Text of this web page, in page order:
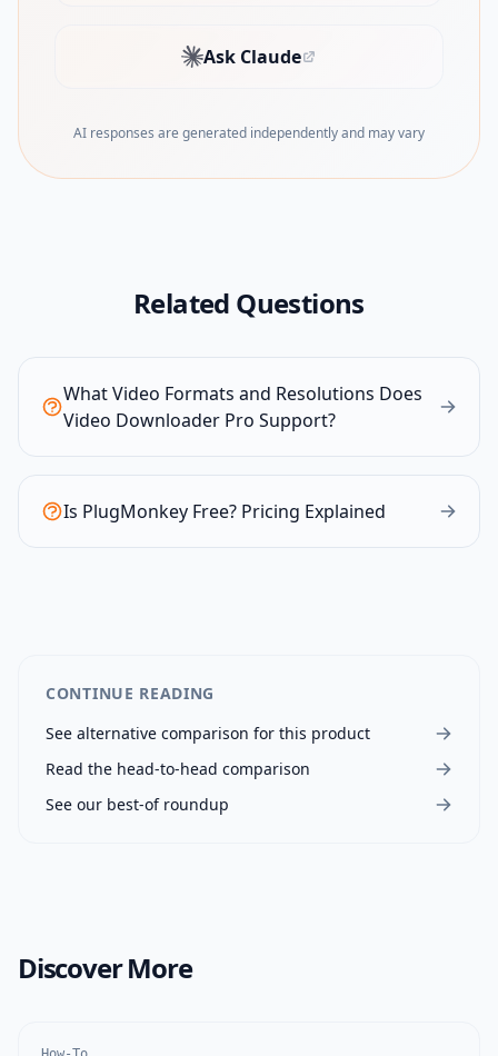
Ask Claude
(opens in new tab)
AI responses are generated independently and may vary
Related Questions
What Video Formats and Resolutions Does
Video Downloader Pro Support?
Is PlugMonkey Free? Pricing Explained
CONTINUE READING
See alternative comparison for this product
Read the head-to-head comparison
See our best-of roundup
Discover More